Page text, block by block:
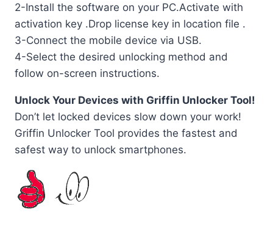
2-Install the software on your PC.Activate with
activation key .Drop license key in location file .
3-Connect the mobile device via USB.
4-Select the desired unlocking method and
follow on-screen instructions.
Unlock Your Devices with Griffin Unlocker Tool!
Don’t let locked devices slow down your work!
Griffin Unlocker Tool provides the fastest and
safest way to unlock smartphones.